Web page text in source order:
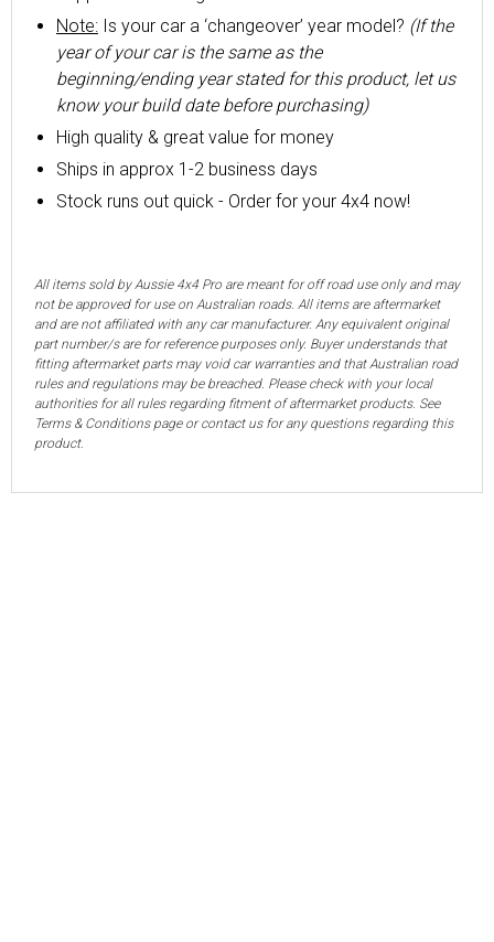
Note: Is your car a ‘changeover’ year model? (If the
year of your car is the same as the
beginning/ending year stated for this product, let us
know your build date before purchasing)
High quality & great value for money
Ships in approx 1-2 business days
Stock runs out quick - Order for your 4x4 now!
All items sold by Aussie 4x4 Pro are meant for off road use only and may
not be approved for use on Australian roads. All items are aftermarket
and are not affiliated with any car manufacturer. Any equivalent original
part number/s are for reference purposes only. Buyer understands that
fitting aftermarket parts may void car warranties and that Australian road
rules and regulations may be breached. Please check with your local
authorities for all rules regarding fitment of aftermarket products. See
Terms & Conditions page or contact us for any questions regarding this
product.